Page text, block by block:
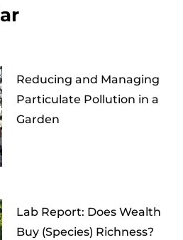
Reducing and Managing
Particulate Pollution in a
Garden
Lab Report: Does Wealth
Buy (Species) Richness?